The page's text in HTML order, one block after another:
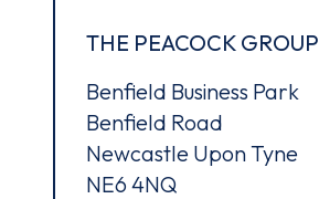
THE PEACOCK GROUP
Benfield Business Park
Benfield Road
Newcastle Upon Tyne
NE6 4NQ